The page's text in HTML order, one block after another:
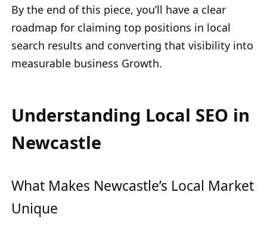
By the end of this piece, you’ll have a clear
roadmap for claiming top positions in local
search results and converting that visibility into
measurable business Growth.
Understanding Local SEO in
Newcastle
What Makes Newcastle’s Local Market
Unique